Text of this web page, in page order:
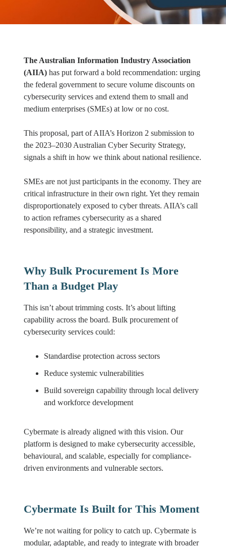
The Australian Information Industry Association
(AIIA)has put forward a bold recommendation: urging
the federal government to secure volume discounts on
cybersecurity services and extend them to small and
medium enterprises (SMEs) at low or no cost.
This proposal, part of AIIA’s Horizon 2 submission to
the 2023–2030 Australian Cyber Security Strategy,
signals a shift in how we think about national resilience.
SMEs are not just participants in the economy. They are
critical infrastructure in their own right. Yet they remain
disproportionately exposed to cyber threats. AIIA’s call
to action reframes cybersecurity as a shared
responsibility, and a strategic investment.
Why Bulk Procurement Is More
Than a Budget Play
This isn’t about trimming costs. It’s about lifting
capability across the board. Bulk procurement of
cybersecurity services could:
Standardise protection across sectors
Reduce systemic vulnerabilities
Build sovereign capability through local delivery
and workforce development
Cybermate is already aligned with this vision. Our
platform is designed to make cybersecurity accessible,
behavioural, and scalable, especially for compliance-
driven environments and vulnerable sectors.
Cybermate Is Built for This Moment
We’re not waiting for policy to catch up. Cybermate is
modular, adaptable, and ready to integrate with broader